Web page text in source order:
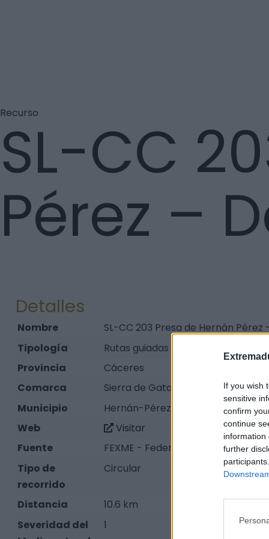
If you wish
sensitive
confirm
continue
information
further
Recurso
SL-CC
Pérez –
Detalles
Nombre
SL-CC 203 Presa de Hernán
Tipología
Rutas guiadas y señalizadas en la
Provincia
Cáceres
Comarca
Sierra de Gata
Municipio
Hernán-Pérez
Web
Visitar
Fuente
FEXME - Federación Extremeña
Tipo de
recorrido
Circular
Distancia
10.6 km
Severidad del
1